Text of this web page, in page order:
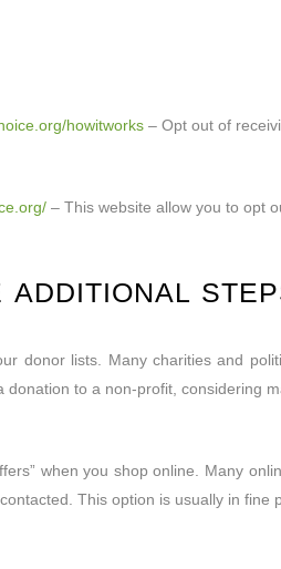
howitworks – Opt out of
– This website allow you to opt
ADDITIONAL
donor lists. Many charities and
donation to a non-profit, considering
when you shop online. Many
This option is usually in fine